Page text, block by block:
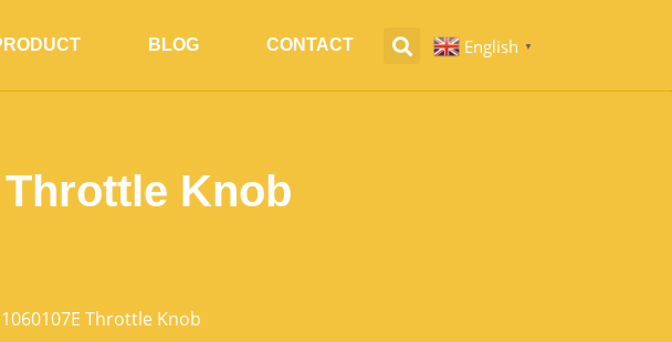
BLOG CONTACT English ▼
Throttle Knob
Throttle Knob